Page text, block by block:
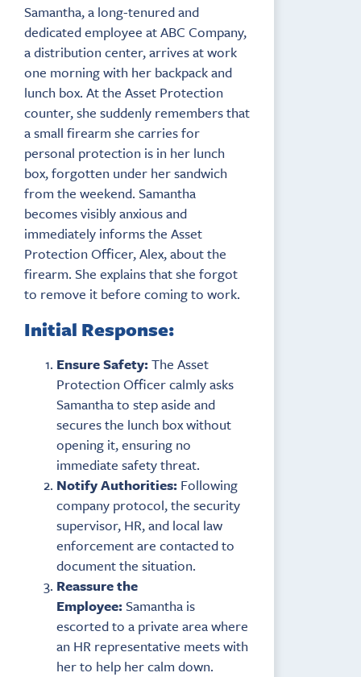
Samantha, a long-tenured and
dedicated employee at ABC Company,
a distribution center, arrives at work
one morning with her backpack and
lunch box. At the Asset Protection
counter, she suddenly remembers that
a small firearm she carries for
personal protection is in her lunch
box, forgotten under her sandwich
from the weekend. Samantha
becomes visibly anxious and
immediately informs the Asset
Protection Officer, Alex, about the
firearm. She explains that she forgot
to remove it before coming to work.
Initial Response:
Ensure Safety:The Asset
Protection Officer calmly asks
Samantha to step aside and
secures the lunch box without
opening it, ensuring no
immediate safety threat.
Notify Authorities: Following
company protocol, the security
supervisor, HR, and local law
enforcement are contacted to
document the situation.
Reassure the
Employee:Samantha is
escorted to a private area where
an HR representative meets with
her to help her calm down.